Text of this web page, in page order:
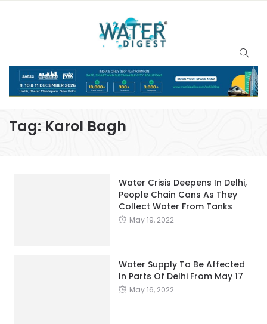
Tag: Karol Bagh
Water Crisis Deepens In Delhi,
People Chain Cans As They
Collect Water From Tanks
May 19, 2022
Water Supply To Be Affected
In Parts Of Delhi From May 17
May 16, 2022